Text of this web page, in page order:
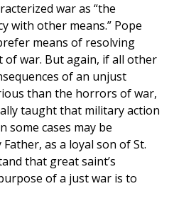
war as “the
with other means.” Pope
means of resolving
of war. But again, if all other
of an unjust
than the horrors of war,
taught that military action
some cases may be
as a loyal son of St.
that great saint’s
of a just war is to